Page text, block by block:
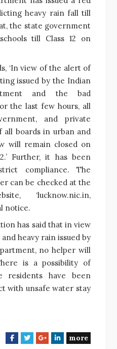
heavy rain fall till
the state government
till Class 12 on
‘In view of the alert of
issued by the Indian
and the bad
the last few hours, all
and private
all boards in urban and
will remain closed on
Further, it has been
compliance. The
can be checked at the
‘lucknow.nic.in,
notice.
has said that in view
heavy rain issued by
no helper will
is a possibility of
residents have been
with unsafe water stay
F
T
G
L
more